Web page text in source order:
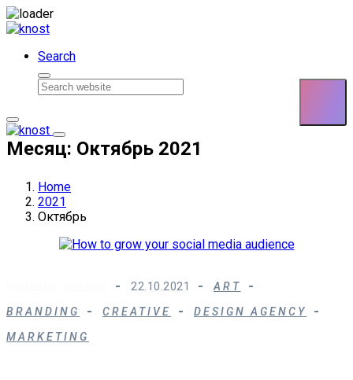
Skip to content
Search
Месяц: Октябрь 2021
Home
2021
Октябрь
22.10.2021
ART
BRANDING
CREATIVE
DESIGN AGENCY
MARKETING